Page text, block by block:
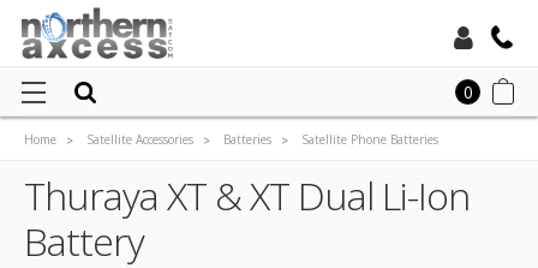
Local:
0
Home Satellite Accessories Batteries
Satellite Phone Batteries
Thuraya XT & XT Dual Li-Ion
Battery